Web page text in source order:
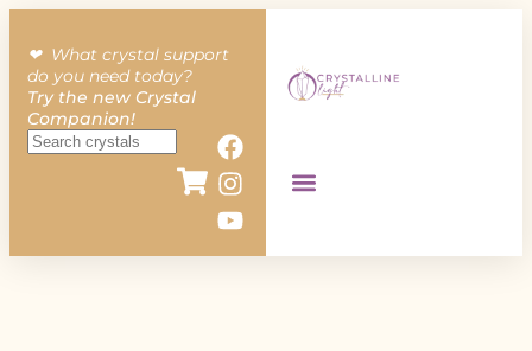
❤︎ What crystal support
do you need today?
Try the new Crystal
Companion!